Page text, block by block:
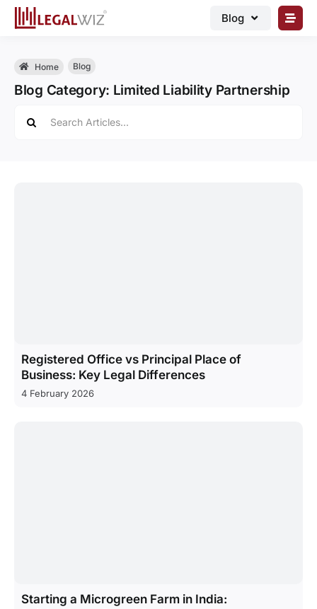
Skip
Blog
Home Blog
Blog Category: Limited Liability Partnership
for:
Registered Office vs Principal Place of
Business: Key Legal Differences
4 February 2026
Starting a Microgreen Farm in India: